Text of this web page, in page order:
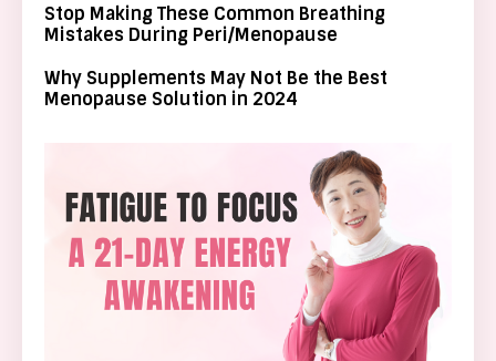
Stop Making These Common Breathing
Mistakes During Peri/Menopause
Why Supplements May Not Be the Best
Menopause Solution in 2024